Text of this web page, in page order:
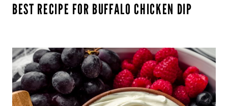
BEST RECIPE FOR BUFFALO CHICKEN DIP